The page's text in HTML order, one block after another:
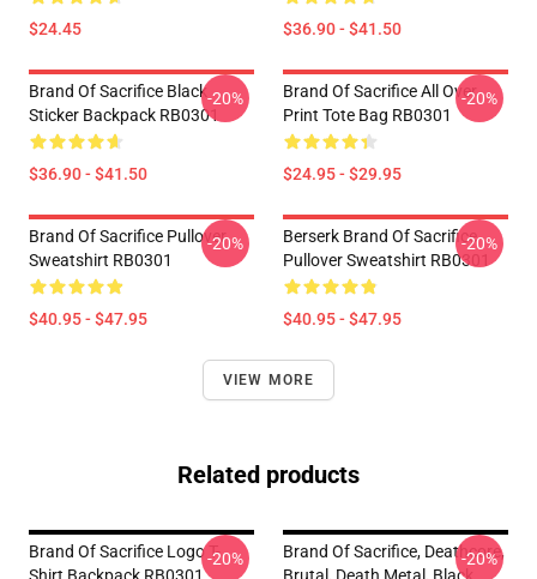
$24.45 $36.90 - $41.50
Brand Of Sacrifice Black
Sticker Backpack RB0301
$36.90 - $41.50
-20%
Brand Of Sacrifice All Over
Print Tote Bag RB0301
$24.95 - $29.95
-20%
Brand Of Sacrifice Pullover
Sweatshirt RB0301
$40.95 - $47.95
-20%
Berserk Brand Of Sacrifice
Pullover Sweatshirt RB0301
$40.95 - $47.95
-20%
VIEW MORE
Related products
Brand Of Sacrifice Logo T--20%
Brand Of Sacrifice, Deathcore,
-20%